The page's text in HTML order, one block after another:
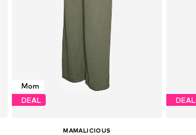
Mom
DEAL
MAMALICIOUS
DEAL